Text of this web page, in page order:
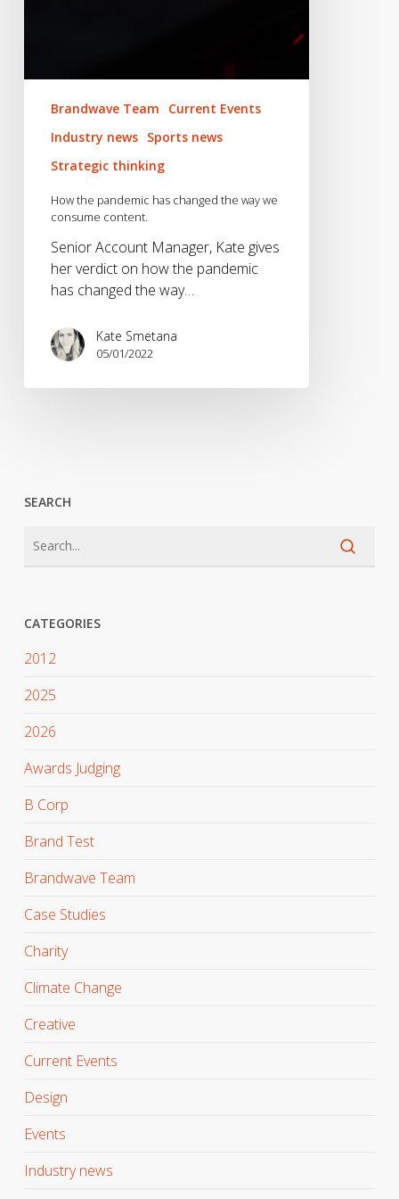
Brandwave Team
Current Events
Industry news Sports news
Strategic thinking
How the pandemic has changed the way we
consume content.
Senior Account Manager, Kate gives
her verdict on how the pandemic
has changed the way…
Kate Smetana
05/01/2022
SEARCH
CATEGORIES
2012
2025
2026
Awards Judging
B Corp
Brand Test
Brandwave Team
Case Studies
Charity
Climate Change
Creative
Current Events
Design
Events
Industry news